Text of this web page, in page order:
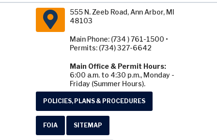
555 N. Zeeb Road, Ann Arbor, MI
48103
Main Phone: (734 ) 761-1500 •
Permits: (734) 327-6642
Main Office & Permit Hours:
6:00 a.m. to 4:30 p.m., Monday -
Friday (Summer Hours).
POLICIES, PLANS & PROCEDURES
FOIA SITEMAP